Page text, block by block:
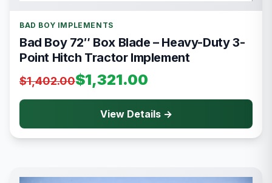
BAD BOY IMPLEMENTS
Bad Boy 72″ Box Blade – Heavy-Duty 3-
Point Hitch Tractor Implement
$1,402.00$1,321.00
View Details →